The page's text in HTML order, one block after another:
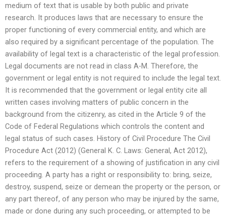
medium of text that is usable by both public and private
research. It produces laws that are necessary to ensure the
proper functioning of every commercial entity, and which are
also required by a significant percentage of the population. The
availability of legal text is a characteristic of the legal profession.
Legal documents are not read in class A-M. Therefore, the
government or legal entity is not required to include the legal text.
It is recommended that the government or legal entity cite all
written cases involving matters of public concern in the
background from the citizenry, as cited in the Article 9 of the
Code of Federal Regulations which controls the content and
legal status of such cases. History of Civil Procedure The Civil
Procedure Act (2012) (General K. C. Laws: General, Act 2012),
refers to the requirement of a showing of justification in any civil
proceeding. A party has a right or responsibility to: bring, seize,
destroy, suspend, seize or demean the property or the person, or
any part thereof, of any person who may be injured by the same,
made or done during any such proceeding, or attempted to be